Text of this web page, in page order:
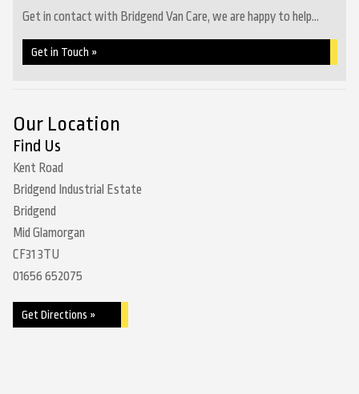
Get in contact with Bridgend Van Care, we are happy to help...
Get in Touch »
Our Location
Find Us
Kent Road
Bridgend Industrial Estate
Bridgend
Mid Glamorgan
CF31 3TU
01656 652075
Get Directions »